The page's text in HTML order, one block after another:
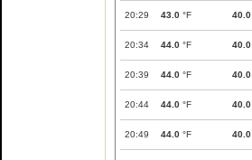
20:29 43.0 °F 40.0
20:34 44.0 °F 40.0
20:39 44.0 °F 40.0
20:44 44.0 °F 40.0
20:49 44.0 °F 40.0